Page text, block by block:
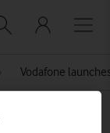
Vodafone